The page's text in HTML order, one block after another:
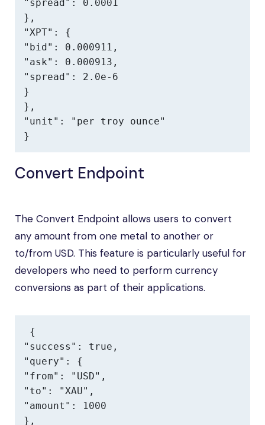
"spread": 0.0001
},
"XPT": {
"bid": 0.000911,
"ask": 0.000913,
"spread": 2.0e-6
}
},
"unit": "per troy ounce"
}
Convert Endpoint
The Convert Endpoint allows users to convert
any amount from one metal to another or
to/from USD. This feature is particularly useful for
developers who need to perform currency
conversions as part of their applications.
{
"success": true,
"query": {
"from": "USD",
"to": "XAU",
"amount": 1000
},